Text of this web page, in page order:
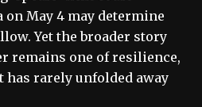
on May 4 may determine
Yet the broader story
remains one of resilience,
has rarely unfolded away